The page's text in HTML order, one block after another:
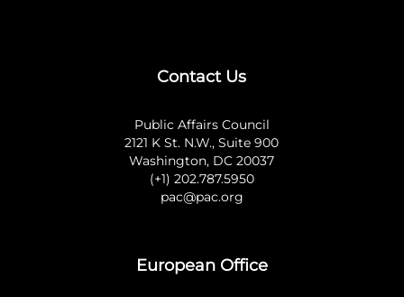
Contact Us
Public Affairs Council
2121 K St. N.W., Suite 900
Washington, DC 20037
(+1) 202.787.5950
pac@pac.org
European Office